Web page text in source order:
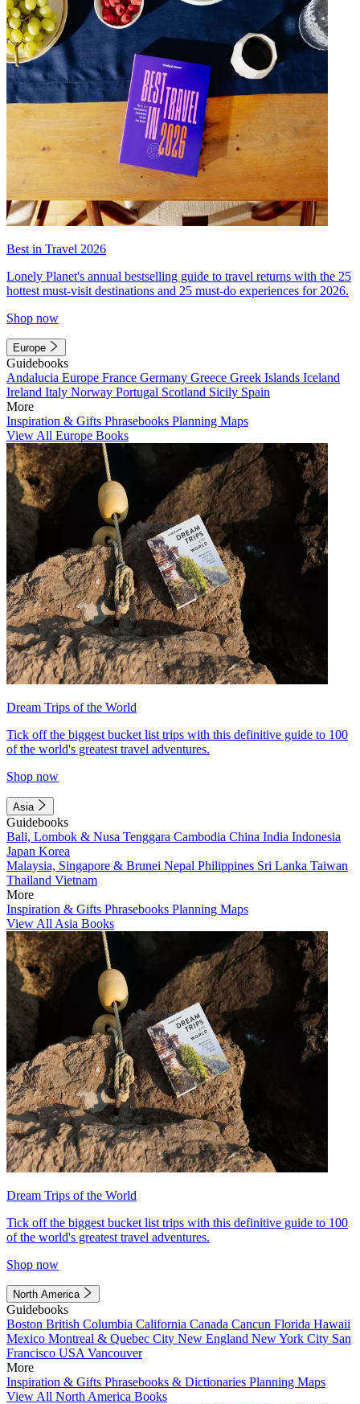
Best in Travel 2026
Lonely Planet's annual bestselling guide to travel returns with the 25
hottest must-visit destinations and 25 must-do experiences for 2026.
Shop now
Europe
Guidebooks
Andalucia Europe France Germany Greece Greek Islands Iceland
Ireland Italy Norway Portugal Scotland Sicily Spain
More
Inspiration & Gifts Phrasebooks Planning Maps
View All Europe Books
Dream Trips of the World
Tick off the biggest bucket list trips with this definitive guide to 100
of the world's greatest travel adventures.
Shop now
Asia
Guidebooks
Bali, Lombok & Nusa Tenggara Cambodia China India Indonesia
Japan Korea
Malaysia, Singapore & Brunei Nepal Philippines Sri Lanka Taiwan
Thailand Vietnam
More
Inspiration & Gifts Phrasebooks Planning Maps
View All Asia Books
Dream Trips of the World
Tick off the biggest bucket list trips with this definitive guide to 100
of the world's greatest travel adventures.
Shop now
North America
Guidebooks
Boston British Columbia California Canada Cancun Florida Hawaii
Mexico Montreal & Quebec City New England New York City San
Francisco USA Vancouver
More
Inspiration & Gifts Phrasebooks & Dictionaries Planning Maps
View All North America Books